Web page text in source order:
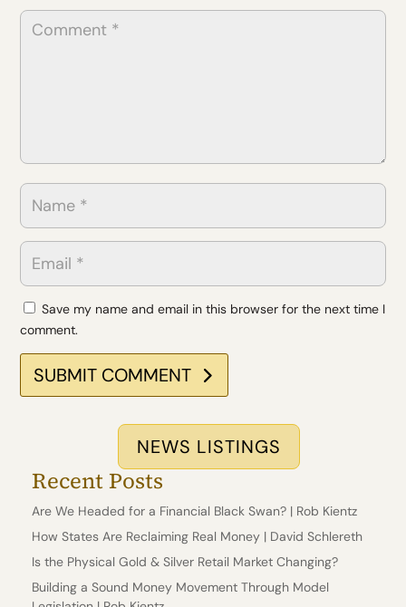
Save my name and email in this browser for the next time I
comment.
SUBMIT COMMENT
NEWS LISTINGS
Recent Posts
Are We Headed for a Financial Black Swan? | Rob Kientz
How States Are Reclaiming Real Money | David Schlereth
Is the Physical Gold & Silver Retail Market Changing?
Building a Sound Money Movement Through Model